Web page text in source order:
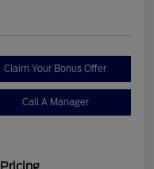
Claim Your Bonus Offer
Call A Manager